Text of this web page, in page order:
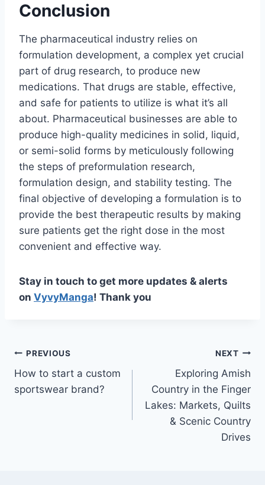
Conclusion
The pharmaceutical industry relies on
formulation development, a complex yet crucial
part of drug research, to produce new
medications. That drugs are stable, effective,
and safe for patients to utilize is what it’s all
about. Pharmaceutical businesses are able to
produce high-quality medicines in solid, liquid,
or semi-solid forms by meticulously following
the steps of preformulation research,
formulation design, and stability testing. The
final objective of developing a formulation is to
provide the best therapeutic results by making
sure patients get the right dose in the most
convenient and effective way.
Stay in touch to get more updates & alerts
on VyvyManga! Thank you
Post
navigation
PREVIOUS
How to start a custom
sportswear brand?
NEXT
Exploring Amish
Country in the Finger
Lakes: Markets, Quilts
& Scenic Country
Drives